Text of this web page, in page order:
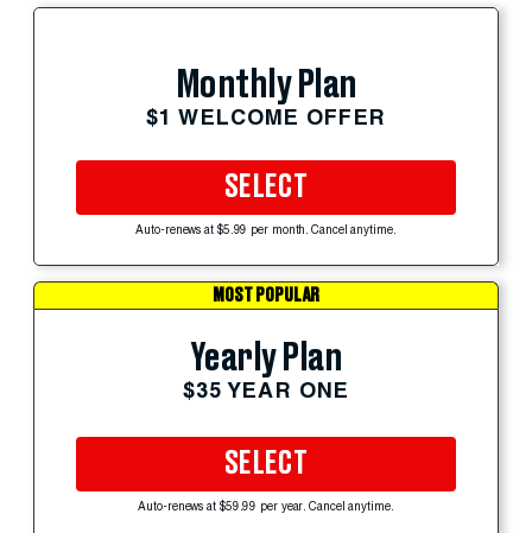
Monthly Plan
$1 WELCOME OFFER
SELECT
Auto-renews at $5.99 per month. Cancel anytime.
MOST POPULAR
Yearly Plan
$35 YEAR ONE
SELECT
Auto-renews at $59.99 per year. Cancel anytime.